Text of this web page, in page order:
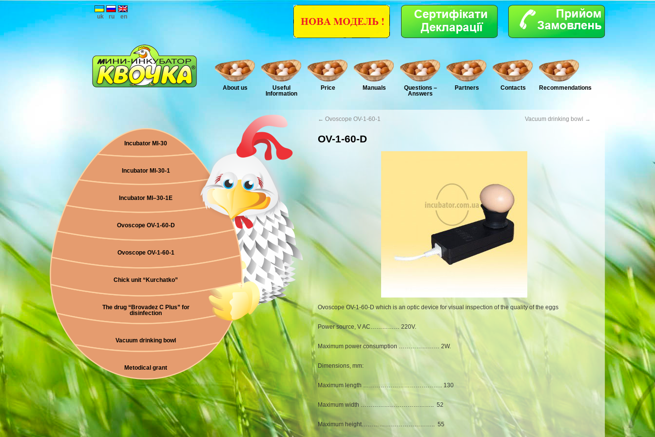
uk ru en
About us
Useful
Information
Price Manuals
Questions –
Answers
Partners Сontacts Recommendations
← Ovoscope OV-1-60-1 Vacuum drinking bowl →
OV-1-60-D
Ovoscope OV-1-60-D which is an optic device for visual inspection of the quality of the eggs
Power source, V AC…………… 220V.
Maximum power consumption ………………… 2W.
Dimensions, mm:
Maximum length ………………………………….. 130
Maximum width ……………………………….. 52
Maximum height……………………………….. 55
Incubator MI-30
Incubator MI-30-1
Incubator МI–30-1E
Ovoscope OV-1-60-D
Ovoscope OV-1-60-1
Chick unit “Kurchatko”
The drug “Brovadez C Plus” for
disinfection
Vacuum drinking bowl
Metodical grant